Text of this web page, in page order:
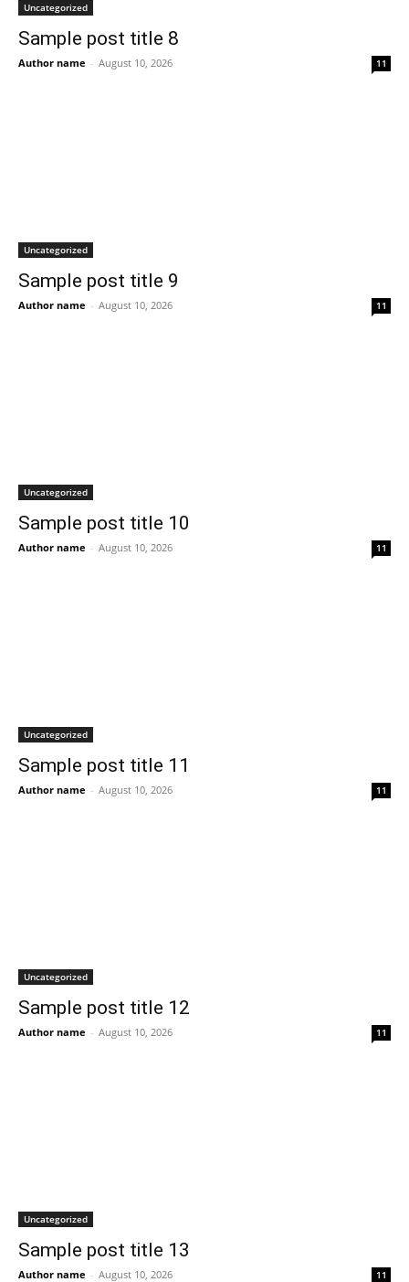
Uncategorized
Sample post title 8
Author name - August 10, 2026 11
Uncategorized
Sample post title 9
Author name - August 10, 2026 11
Uncategorized
Sample post title 10
Author name - August 10, 2026 11
Uncategorized
Sample post title 11
Author name - August 10, 2026 11
Uncategorized
Sample post title 12
Author name - August 10, 2026 11
Uncategorized
Sample post title 13
Author name - August 10, 2026 11